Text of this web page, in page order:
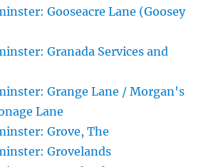
Gooseacre Lane (Goosey
Granada Services and
Grange Lane / Morgan's
Lane
Grove, The
Grovelands